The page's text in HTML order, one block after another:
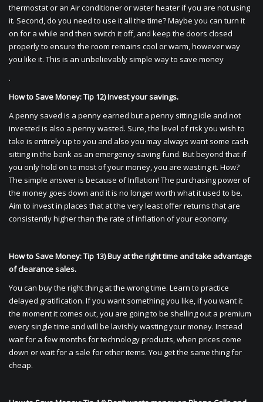
thermostat or an Air conditioner or water heater if you are not using
it. Second, do you need to use it all the time? Maybe you can turn it
on for a while and then switch it off, and keep the doors closed
properly to ensure the room remains cool or warm, however way
you like it. This is an unbelievably simple way to save money
.
How to Save Money: Tip 12) Invest your savings.
A penny saved is a penny earned but a penny sitting idle and not
invested is also a penny wasted. Sure, the level of risk you wish to
take is entirely up to you and also you may always want some cash
sitting in the bank as an emergency saving fund. But beyond that if
you only hold on to most of your money, you are wasting it. How?
The simple answer is because of Inflation! The purchasing power of
the money goes down and it is no longer worth what it used to be.
Aim to invest in places that at the very least offer returns that are
consistently higher than the rate of inflation of your economy.
How to Save Money: Tip 13) Buy at the right time and take advantage
of clearance sales.
You can buy the right thing at the wrong time. Learn to practice
delayed gratification. If you want something you like, if you want it
the moment it comes out, you are going to be shelling out a premium
every single time and will be lavishly wasting your money. Instead
wait for a few months for technology products, when prices come
down or wait for a sale for other items. You get the same thing for
cheap.